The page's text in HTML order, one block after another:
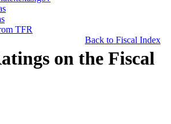
TFR
Back to Fiscal Index
on the Fiscal